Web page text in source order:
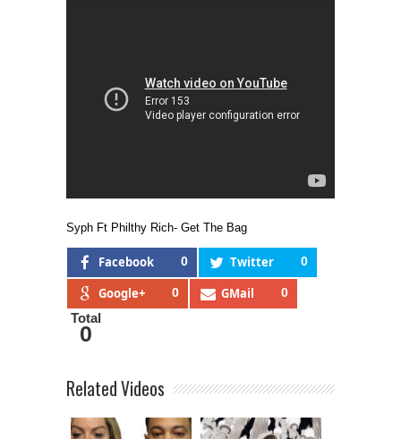
Syph Ft Philthy Rich- Get The Bag
Facebook 0 Twitter 0
Google+ 0 GMail 0
Total
0
Related Videos